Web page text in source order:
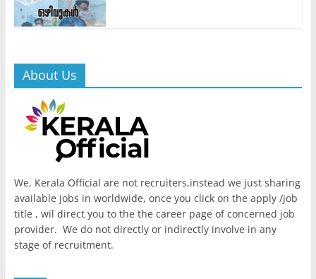
About Us
We, Kerala Official are not recruiters,instead we just sharing
available jobs in worldwide, once you click on the apply /job
title , wil direct you to the the career page of concerned job
provider. We do not directly or indirectly involve in any
stage of recruitment.